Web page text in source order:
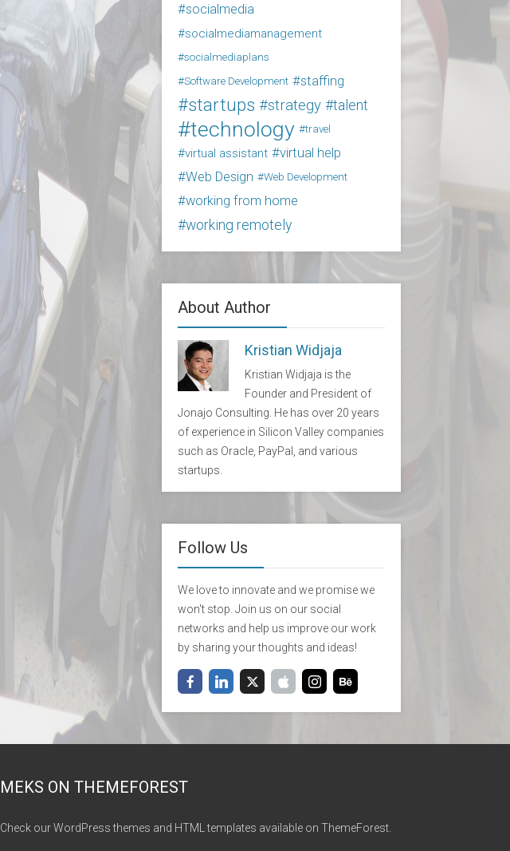
socialmedia
socialmediamanagement
socialmediaplans
Software Development
staffing
startups strategy talent
technology travel
virtual assistant
virtual help
Web Design
Web Development
working from home
working remotely
About Author
Kristian Widjaja
Kristian Widjaja is the
Founder and President of
Jonajo Consulting. He has over 20 years
of experience in Silicon Valley companies
such as Oracle, PayPal, and various
startups.
Follow Us
We love to innovate and we promise we
won't stop. Join us on our social
networks and help us improve our work
by sharing your thoughts and ideas!
MEKS ON THEMEFOREST
Check our WordPress themes and HTML templates available on ThemeForest.